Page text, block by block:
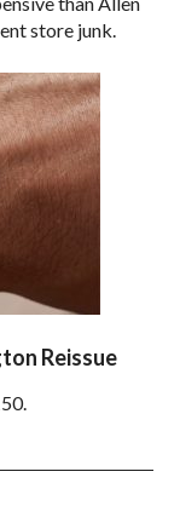
store junk.
Reissue